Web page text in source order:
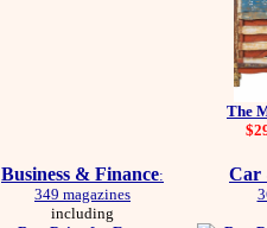
The
Business & Finance:
349 magazines
including
Car